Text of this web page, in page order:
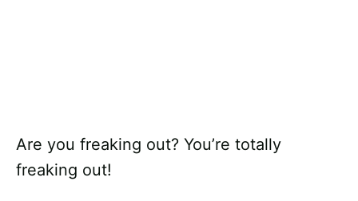
Are you freaking out? You’re totally
freaking out!